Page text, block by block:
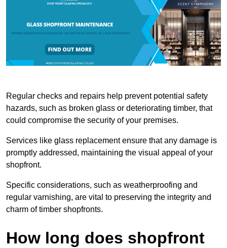
Regular checks and repairs help prevent potential safety
hazards, such as broken glass or deteriorating timber, that
could compromise the security of your premises.
Services like glass replacement ensure that any damage is
promptly addressed, maintaining the visual appeal of your
shopfront.
Specific considerations, such as weatherproofing and
regular varnishing, are vital to preserving the integrity and
charm of timber shopfronts.
How long does shopfront